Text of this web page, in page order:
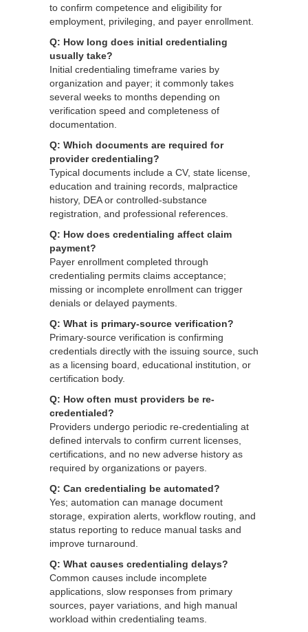
to confirm competence and eligibility for
employment, privileging, and payer enrollment.
Q: How long does initial credentialing
usually take?
Initial credentialing timeframe varies by
organization and payer; it commonly takes
several weeks to months depending on
verification speed and completeness of
documentation.
Q: Which documents are required for
provider credentialing?
Typical documents include a CV, state license,
education and training records, malpractice
history, DEA or controlled-substance
registration, and professional references.
Q: How does credentialing affect claim
payment?
Payer enrollment completed through
credentialing permits claims acceptance;
missing or incomplete enrollment can trigger
denials or delayed payments.
Q: What is primary-source verification?
Primary-source verification is confirming
credentials directly with the issuing source, such
as a licensing board, educational institution, or
certification body.
Q: How often must providers be re-
credentialed?
Providers undergo periodic re-credentialing at
defined intervals to confirm current licenses,
certifications, and no new adverse history as
required by organizations or payers.
Q: Can credentialing be automated?
Yes; automation can manage document
storage, expiration alerts, workflow routing, and
status reporting to reduce manual tasks and
improve turnaround.
Q: What causes credentialing delays?
Common causes include incomplete
applications, slow responses from primary
sources, payer variations, and high manual
workload within credentialing teams.